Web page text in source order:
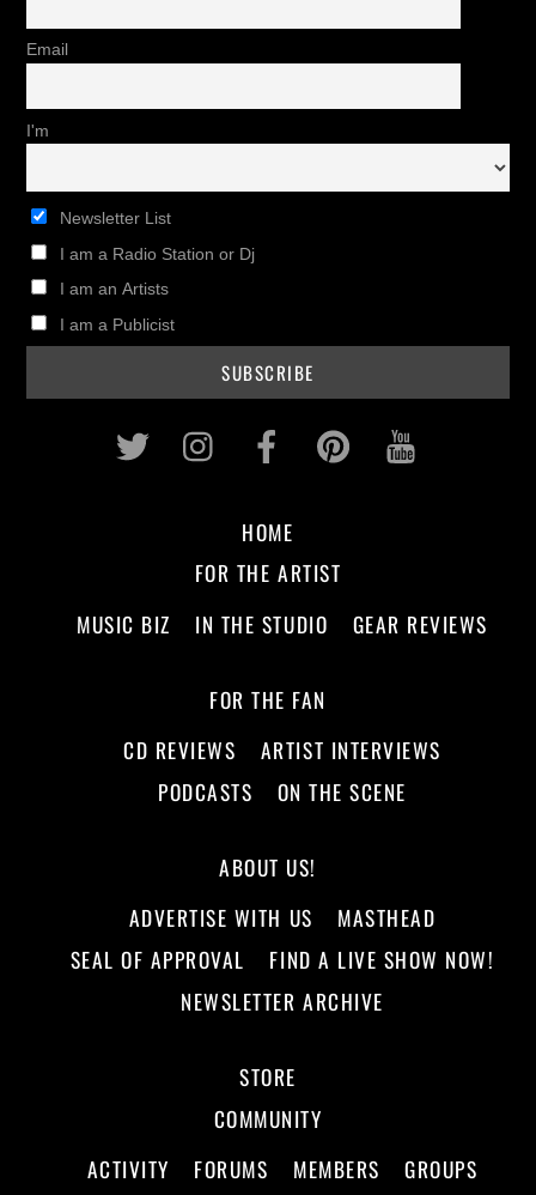
Email
I'm
Newsletter List
I am a Radio Station or Dj
I am an Artists
I am a Publicist
Twitter InstagramFacebookPinterest
HOME
FOR THE ARTIST
MUSIC BIZ
IN THE STUDIO GEAR REVIEWS
FOR THE FAN
CD REVIEWS
ARTIST INTERVIEWS
PODCASTS
ON THE SCENE
ABOUT US!
ADVERTISE WITH US
MASTHEAD
SEAL OF APPROVAL
FIND A LIVE SHOW NOW!
NEWSLETTER ARCHIVE
STORE
COMMUNITY
ACTIVITY
FORUMS MEMBERS
GROUPS